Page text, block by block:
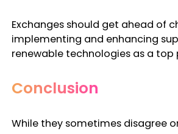
Exchanges should get ahead of
implementing and enhancing
renewable technologies as a top
Conclusion
While they sometimes disagree